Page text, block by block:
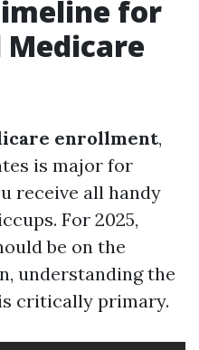
for
Medicare
enrollment,
is major for
receive all handy
For 2025,
be on the
understanding the
critically primary.